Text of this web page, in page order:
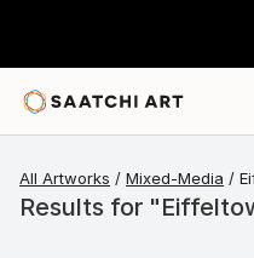
All Artworks Mixed-Media
Results for